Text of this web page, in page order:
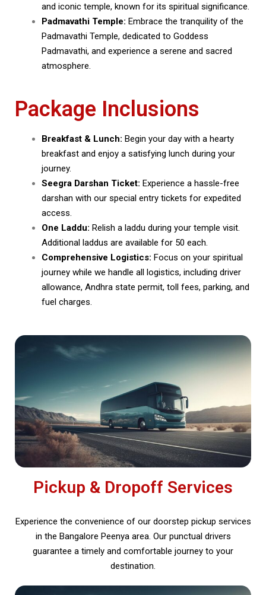
and iconic temple, known for its spiritual significance.
Padmavathi Temple: Embrace the tranquility of the
Padmavathi Temple, dedicated to Goddess
Padmavathi, and experience a serene and sacred
atmosphere.
Package Inclusions
Breakfast & Lunch: Begin your day with a hearty
breakfast and enjoy a satisfying lunch during your
journey.
Seegra Darshan Ticket: Experience a hassle-free
darshan with our special entry tickets for expedited
access.
One Laddu: Relish a laddu during your temple visit.
Additional laddus are available for ₹50 each.
Comprehensive Logistics: Focus on your spiritual
journey while we handle all logistics, including driver
allowance, Andhra state permit, toll fees, parking, and
fuel charges.
Pickup & Dropoff Services
Experience the convenience of our doorstep pickup services
in the Bangalore Peenya area. Our punctual drivers
guarantee a timely and comfortable journey to your
destination.